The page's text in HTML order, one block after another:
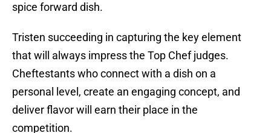
spice forward dish.
Tristen succeeding in capturing the key element
that will always impress the Top Chef judges.
Cheftestants who connect with a dish on a
personal level, create an engaging concept, and
deliver flavor will earn their place in the
competition.